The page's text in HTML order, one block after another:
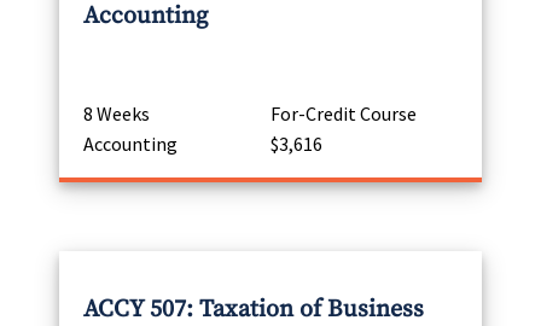
Accounting
8 Weeks
For-Credit Course
Accounting
$3,616
ACCY 507: Taxation of Business